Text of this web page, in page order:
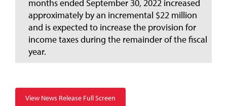
months ended September 30, 2022 increased
approximately by an incremental $22 million
and is expected to increase the provision for
income taxes during the remainder of the fiscal
year.
View News Release Full Screen